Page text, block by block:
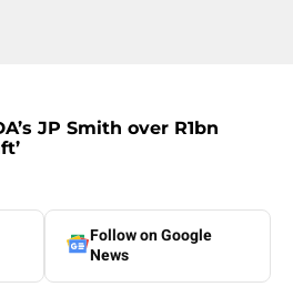
JP Smith over R1bn
Follow on Google
News